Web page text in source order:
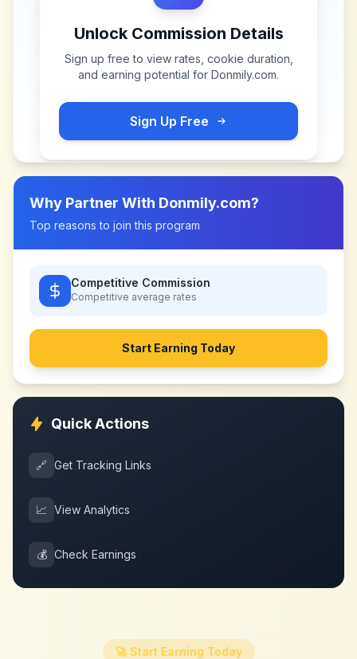
Unlock Commission Details
Sign up free to view rates, cookie duration,
and earning potential for Donmily.com.
Sign Up Free
Why Partner With Donmily.com?
Top reasons to join this program
Competitive Commission
Competitive average rates
Start Earning Today
Quick Actions
🔗 Get Tracking Links
📈 View Analytics
💰 Check Earnings
🚀 Start Earning Today